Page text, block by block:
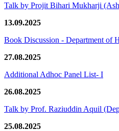
Talk by Projit Bihari Mukharji
13.09.2025
Book Discussion - Department of
27.08.2025
Additional Adhoc Panel List- I
26.08.2025
Talk by Prof. Raziuddin Aquil
25.08.2025